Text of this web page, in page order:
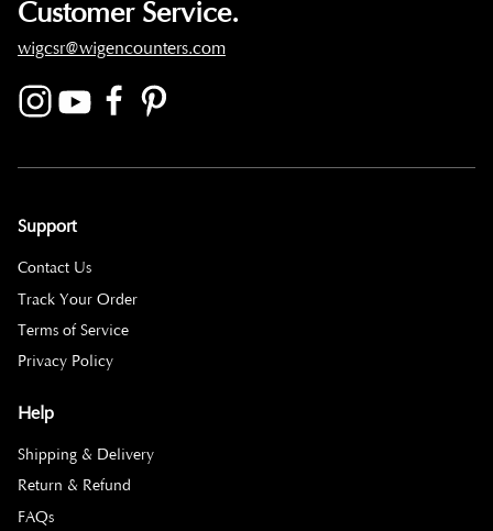
Customer Service.
wigcsr@wigencounters.com
Support
Contact Us
Track Your Order
Terms of Service
Privacy Policy
Help
Shipping & Delivery
Return & Refund
FAQs